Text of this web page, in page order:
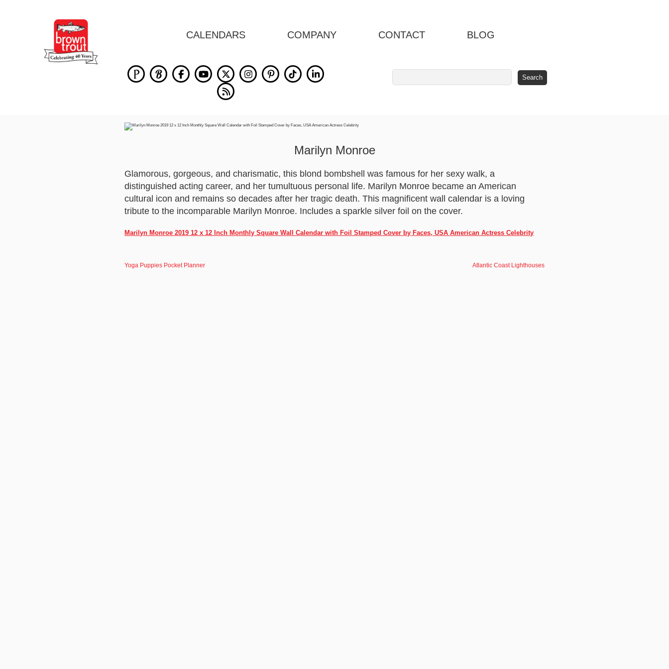
CALENDARS COMPANY CONTACT BLOG
Marilyn Monroe
Glamorous, gorgeous, and charismatic, this blond bombshell was famous for her sexy walk, a
distinguished acting career, and her tumultuous personal life. Marilyn Monroe became an American
cultural icon and remains so decades after her tragic death. This magnificent wall calendar is a loving
tribute to the incomparable Marilyn Monroe. Includes a sparkle silver foil on the cover.
Marilyn Monroe 2019 12 x 12 Inch Monthly Square Wall Calendar with Foil Stamped Cover by Faces, USA American Actress Celebrity
Yoga Puppies Pocket Planner Atlantic Coast Lighthouses